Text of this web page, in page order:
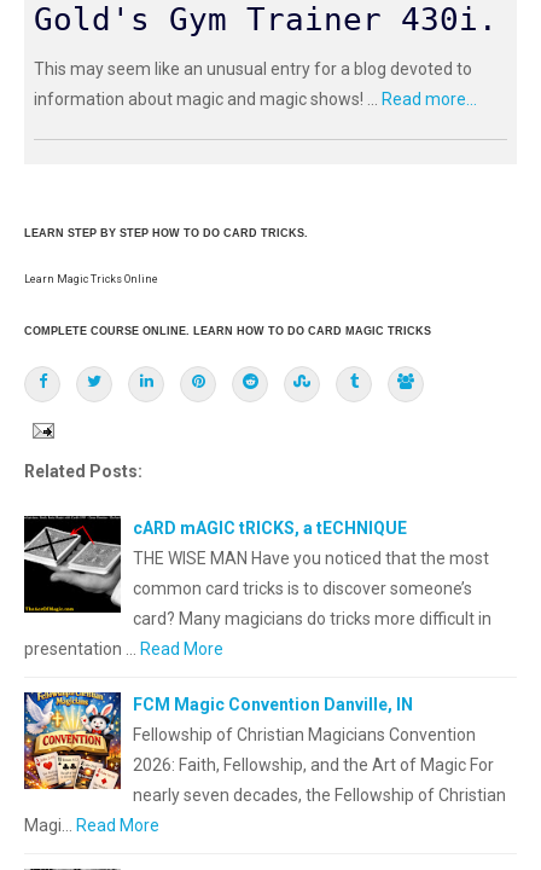
Gold's Gym Trainer 430i.
This may seem like an unusual entry for a blog devoted to
information about magic and magic shows! ...
Read more...
LEARN STEP BY STEP HOW TO DO CARD TRICKS.
Learn Magic Tricks Online
COMPLETE COURSE ONLINE. LEARN HOW TO DO CARD MAGIC TRICKS
Related Posts:
cARD mAGIC tRICKS, a tECHNIQUE
THE WISE MAN Have you noticed that the most
common card tricks is to discover someone’s
card? Many magicians do tricks more difficult in
presentation …
Read More
FCM Magic Convention Danville, IN
Fellowship of Christian Magicians Convention
2026: Faith, Fellowship, and the Art of Magic For
nearly seven decades, the Fellowship of Christian
Magi…
Read More